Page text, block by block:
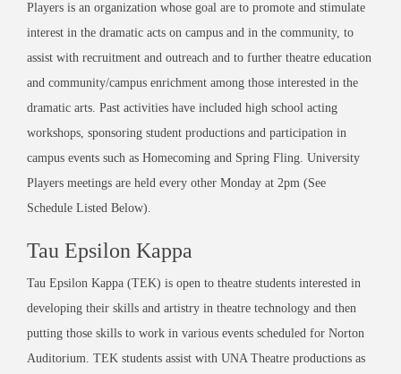
Players is an organization whose goal are to promote and stimulate
interest in the dramatic acts on campus and in the community, to
assist with recruitment and outreach and to further theatre education
and community/campus enrichment among those interested in the
dramatic arts. Past activities have included high school acting
workshops, sponsoring student productions and participation in
campus events such as Homecoming and Spring Fling. University
Players meetings are held every other Monday at 2pm (See
Schedule Listed Below).
Tau Epsilon Kappa
Tau Epsilon Kappa (TEK) is open to theatre students interested in
developing their skills and artistry in theatre technology and then
putting those skills to work in various events scheduled for Norton
Auditorium. TEK students assist with UNA Theatre productions as